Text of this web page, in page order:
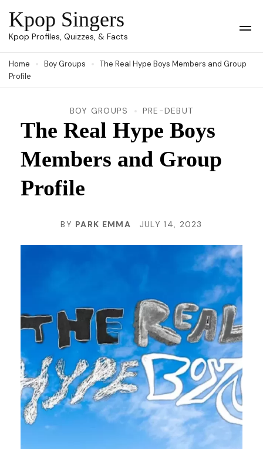
Skip
to
(Press
Kpop Singers
Kpop Profiles, Quizzes, & Facts
Home Boy Groups
The Real Hype Boys Members and Group
Profile
BOY GROUPS PRE-DEBUT
The Real Hype Boys
Members and Group
Profile
BY PARK EMMA JULY 14, 2023